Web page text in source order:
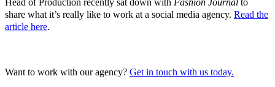
share what it’s really like to work at a social media agency. Read the
article here.
Want to work with our agency? Get in touch with us today.